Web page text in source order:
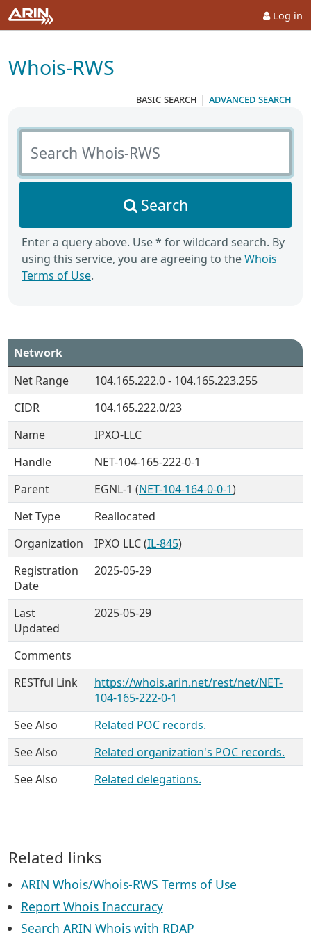
Log in
Whois-RWS
basic search | advanced search
Search Whois-RWS
Search
Enter a query above. Use * for wildcard search. By
using this service, you are agreeing to theWhois
Terms of Use.
Network
Net Range
104.165.222.0 - 104.165.223.255
CIDR
104.165.222.0/23
Name
IPXO-LLC
Handle
NET-104-165-222-0-1
Parent
EGNL-1 (NET-104-164-0-0-1)
Net Type
Reallocated
Organization
IPXO LLC (IL-845)
Registration
Date
2025-05-29
Last
Updated
2025-05-29
Comments
RESTful Link
https://whois.arin.net/rest/net/NET-
104-165-222-0-1
See Also
Related POC records.
See Also
Related organization's POC records.
See Also
Related delegations.
Related links
ARIN Whois/Whois-RWS Terms of Use
Report Whois Inaccuracy
Search ARIN Whois with RDAP